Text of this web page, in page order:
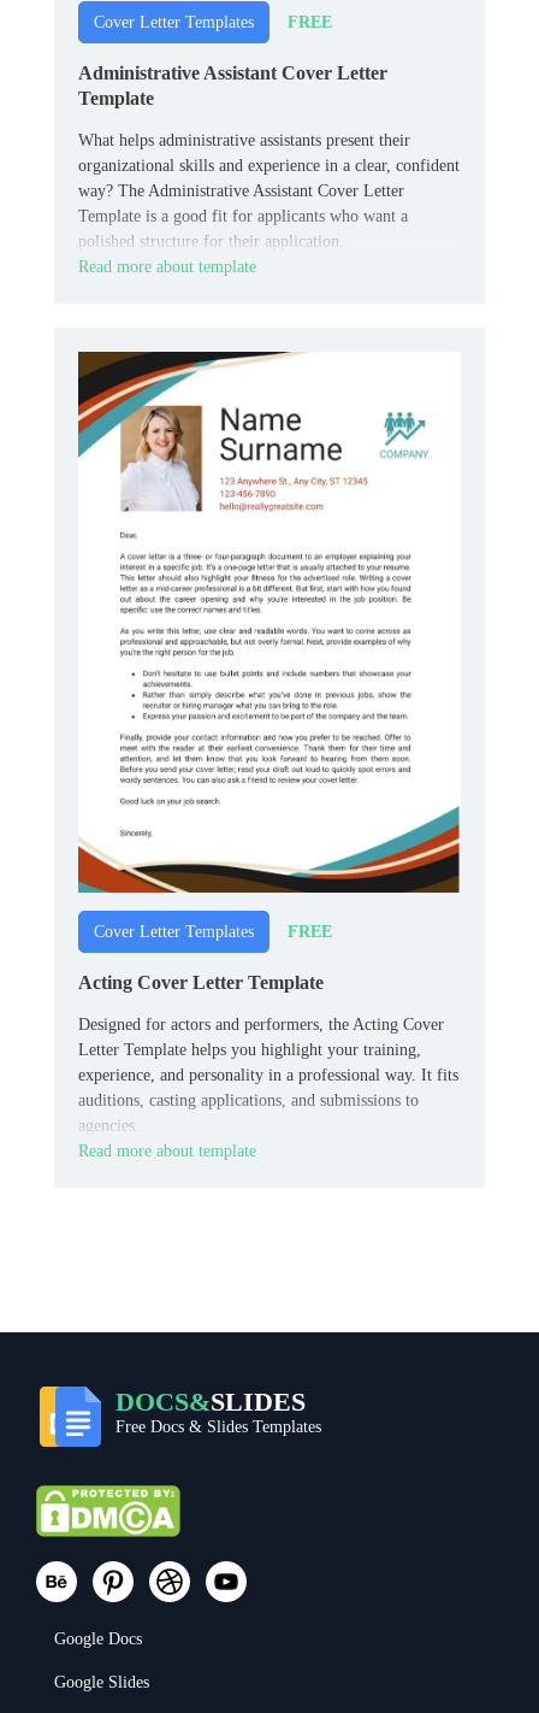
Cover Letter Templates FREE
Administrative Assistant Cover Letter
Template
What helps administrative assistants present their
organizational skills and experience in a clear, confident
way? The Administrative Assistant Cover Letter
Template is a good fit for applicants who want a
polished structure for their application.
Read more about template
Cover Letter Templates FREE
Acting Cover Letter Template
Designed for actors and performers, the Acting Cover
Letter Template helps you highlight your training,
experience, and personality in a professional way. It fits
auditions, casting applications, and submissions to
agencies.
Read more about template
DOCS&SLIDES
Free Docs & Slides Templates
Google Docs
Google Slides